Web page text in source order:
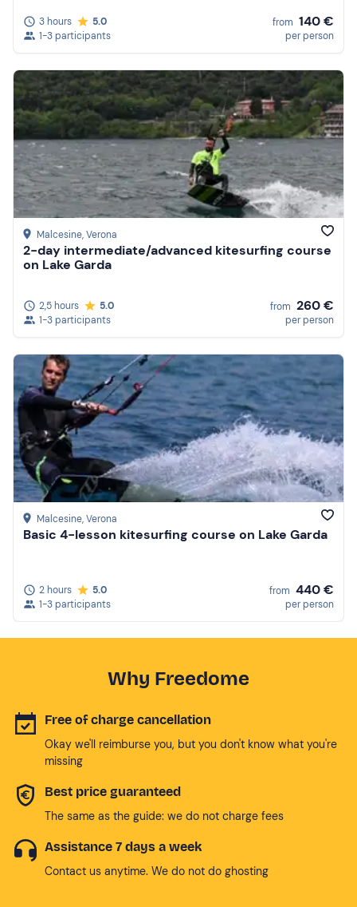
3 hours
5.0
1-3 participants
from 140 €
per person
Malcesine, Verona
2-day intermediate/advanced kitesurfing course
on Lake Garda
2,5 hours
5.0
1-3 participants
from 260 €
per person
Malcesine, Verona
Basic 4-lesson kitesurfing course on Lake Garda
2 hours
5.0
1-3 participants
from 440 €
per person
Why Freedome
Free of charge cancellation
Okay we'll reimburse you, but you don't know what you're
missing
Best price guaranteed
The same as the guide: we do not charge fees
Assistance 7 days a week
Contact us anytime. We do not do ghosting